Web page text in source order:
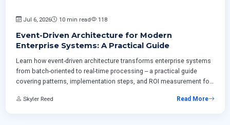
Jul 6, 2026 10 min read 118
Event-Driven Architecture for Modern
Enterprise Systems: A Practical Guide
Learn how event-driven architecture transforms enterprise systems
from batch-oriented to real-time processing -- a practical guide
covering patterns, implementation steps, and ROI measurement for
platforms.
Skyler Reed Read More